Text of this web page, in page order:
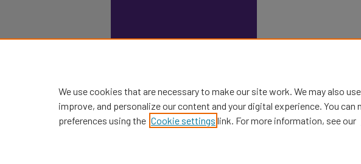
We use cookies that are necessary to make our site work. We may also
improve, and personalize our content and your digital experience. You can
preferences using the Cookie settings link. For more information, see our